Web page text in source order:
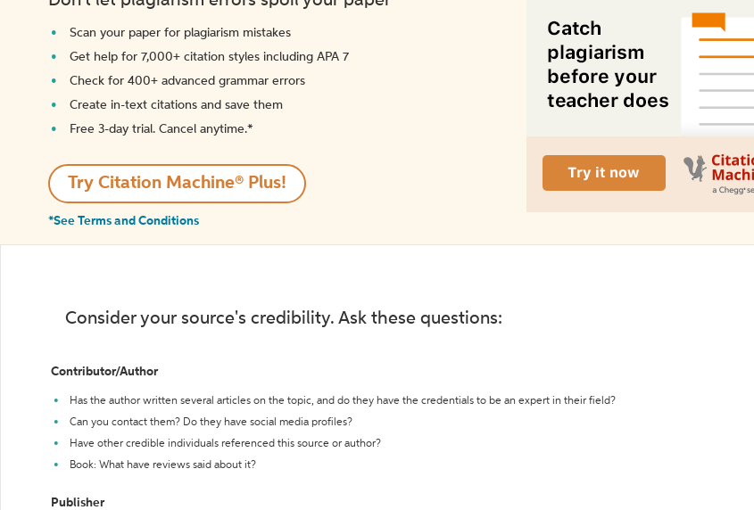
Scan your paper for plagiarism mistakes
Get help for 7,000+ citation styles including APA 7
Check for 400+ advanced grammar errors
Create in-text citations and save them
Free 3-day trial. Cancel anytime.*️
Try Citation Machine® Plus!
*See Terms and Conditions
Consider your source's credibility. Ask these questions:
Contributor/Author
Has the author written several articles on the topic, and do they have the credentials to be an expert in their field?
Can you contact them? Do they have social media profiles?
Have other credible individuals referenced this source or author?
Book: What have reviews said about it?
Publisher